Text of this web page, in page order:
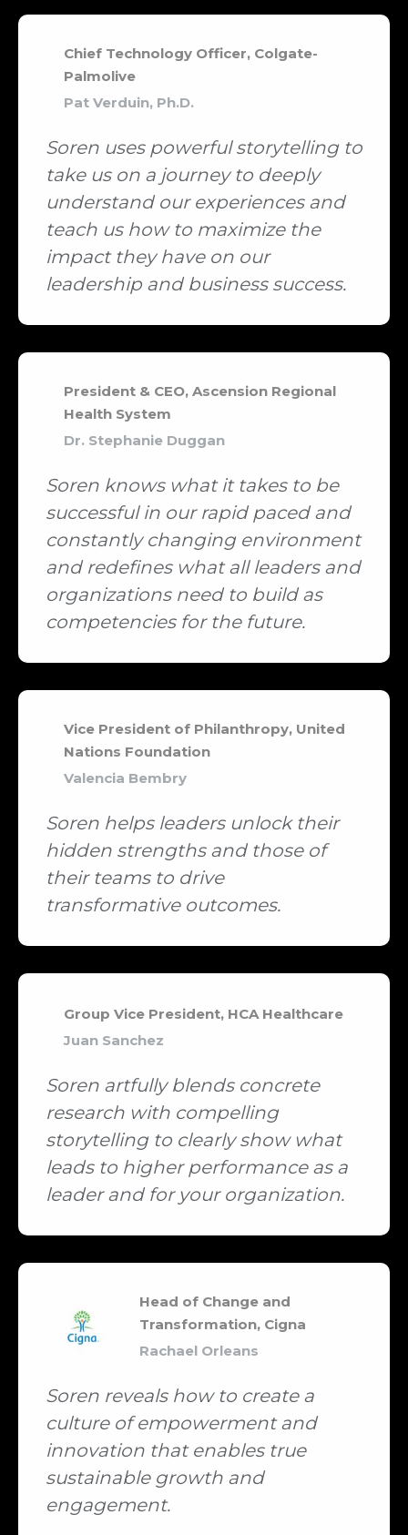
Chief Technology Officer, Colgate-
Palmolive
Pat Verduin, Ph.D.
Soren uses powerful storytelling to
take us on a journey to deeply
understand our experiences and
teach us how to maximize the
impact they have on our
leadership and business success.
President & CEO, Ascension Regional
Health System
Dr. Stephanie Duggan
Soren knows what it takes to be
successful in our rapid paced and
constantly changing environment
and redefines what all leaders and
organizations need to build as
competencies for the future.
Vice President of Philanthropy, United
Nations Foundation
Valencia Bembry
Soren helps leaders unlock their
hidden strengths and those of
their teams to drive
transformative outcomes.
Group Vice President, HCA Healthcare
Juan Sanchez
Soren artfully blends concrete
research with compelling
storytelling to clearly show what
leads to higher performance as a
leader and for your organization.
Head of Change and
Transformation, Cigna
Rachael Orleans
Soren reveals how to create a
culture of empowerment and
innovation that enables true
sustainable growth and
engagement.